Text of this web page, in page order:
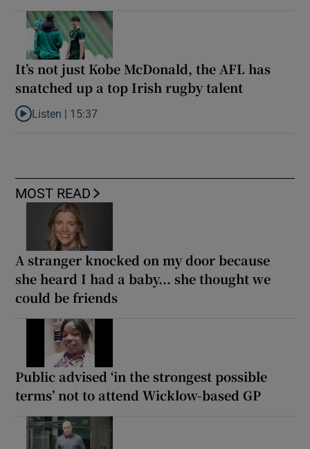
It’s not just Kobe McDonald, the AFL has
snatched up a top Irish rugby talent
Listen to It’s not just Kobe McDonald, the AFL has snatched up
Listen | 15:37
MOST READ
A stranger knocked on my door because
she heard I had a baby... she thought we
could be friends
Public advised ‘in the strongest possible
terms’ not to attend Wicklow-based GP